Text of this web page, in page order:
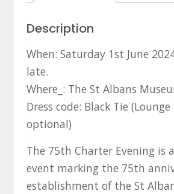
Description
When: Saturday 1st June
late.
Where_: The St Albans
Dress code: Black Tie
optional)
The 75th Charter Evening is
event marking the 75th
establishment of the St